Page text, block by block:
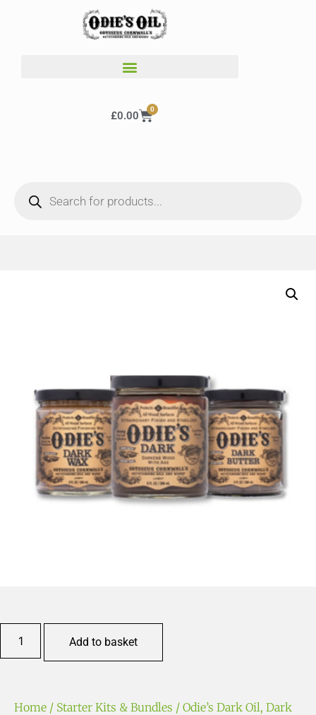
£0.00 0
Add to basket
Home / Starter Kits & Bundles / Odie’s Dark Oil, Dark